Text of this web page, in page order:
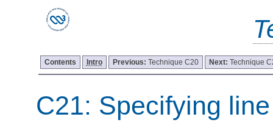
Contents Intro Previous: Technique C20 Next: Technique
C21: Specifying